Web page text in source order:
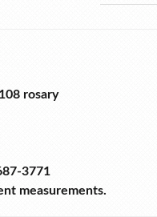
rosary
3771
measurements.